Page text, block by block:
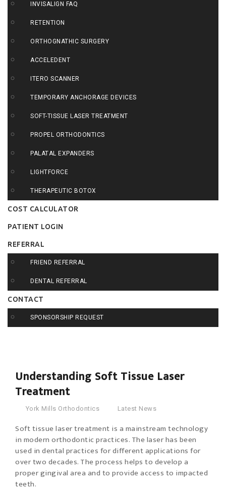
INVISALIGN FAQ
RETENTION
ORTHOGNATHIC SURGERY
ACCELEDENT
ITERO SCANNER
TEMPORARY ANCHORAGE DEVICES
SOFT-TISSUE LASER TREATMENT
PROPEL ORTHODONTICS
PALATAL EXPANDERS
LIGHTFORCE
THERAPEUTIC BOTOX
COST CALCULATOR
PATIENT LOGIN
REFERRAL
FRIEND REFERRAL
DENTAL REFERRAL
CONTACT
SPONSORSHIP REQUEST
Understanding Soft Tissue Laser
Treatment
York Mills Orthodontics Latest News
Soft tissue laser treatment is a mainstream technology
in modern orthodontic practices. The laser has been
used in dental practices for different applications for
over two decades. The process helps to develop a
proper gingival area and to provide access to impacted
teeth.